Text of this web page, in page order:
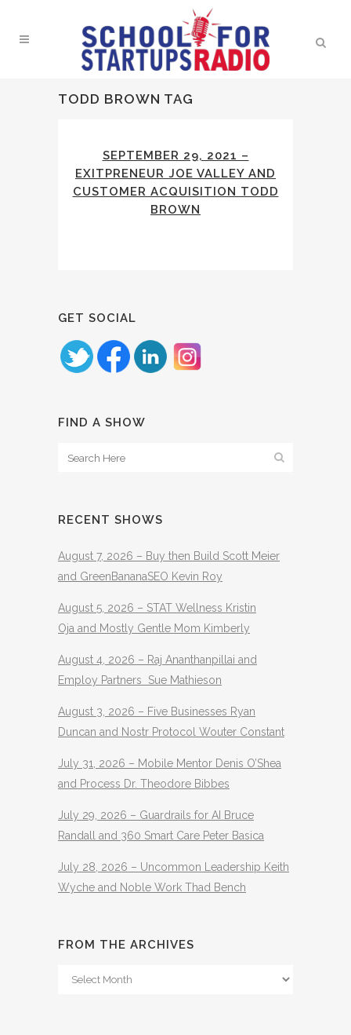
TODD BROWN TAG
SEPTEMBER 29, 2021 –
EXITPRENEUR JOE VALLEY AND
CUSTOMER ACQUISITION TODD
BROWN
GET SOCIAL
FIND A SHOW
RECENT SHOWS
August 7, 2026 – Buy then Build Scott Meier
and GreenBananaSEO Kevin Roy
August 5, 2026 – STAT Wellness Kristin
Oja and Mostly Gentle Mom Kimberly
August 4, 2026 – Raj Ananthanpillai and
Employ Partners Sue Mathieson
August 3, 2026 – Five Businesses Ryan
Duncan and Nostr Protocol Wouter Constant
July 31, 2026 – Mobile Mentor Denis O’Shea
and Process Dr. Theodore Bibbes
July 29, 2026 – Guardrails for AI Bruce
Randall and 360 Smart Care Peter Basica
July 28, 2026 – Uncommon Leadership Keith
Wyche and Noble Work Thad Bench
FROM THE ARCHIVES
From